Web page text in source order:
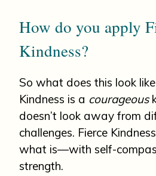
How do you apply
Kindness?
So what does this look
Kindness is a courageous
doesn’t look away from
challenges. Fierce
what is—with self-
strength.